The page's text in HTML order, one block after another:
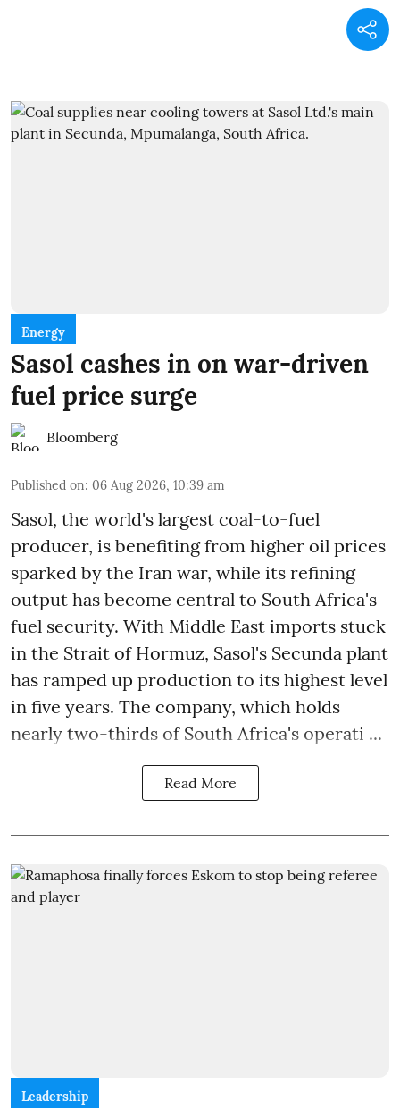
Energy
Sasol cashes in on war-driven
fuel price surge
Bloomberg
Published on: 06 Aug 2026, 10:39 am
Sasol, the world's largest coal-to-fuel
producer, is benefiting from higher oil prices
sparked by the Iran war, while its refining
output has become central to South Africa's
fuel security. With Middle East imports stuck
in the Strait of Hormuz, Sasol's Secunda plant
has ramped up production to its highest level
in five years. The company, which holds
nearly two-thirds of South Africa's operati ...
Read More
Leadership